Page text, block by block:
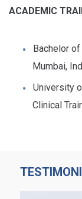
ACADEMIC
Bachelor of
Mumbai,
University
Clinical